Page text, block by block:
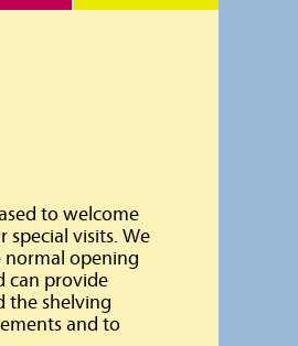
to welcome
special visits. We
normal opening
can provide
the shelving
and to